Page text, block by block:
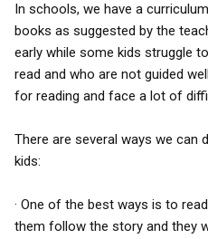
In schools, we have a
books as suggested by the
early while some kids struggle
read and who are not guided
for reading and face a lot of
There are several ways we can
kids:
· One of the best ways is to
them follow the story and they